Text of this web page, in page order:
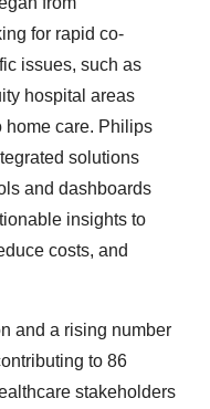
for rapid co-
issues, such as
hospital areas
home care. Philips
solutions
and dashboards
insights to
costs, and
and a rising number
to 86
stakeholders